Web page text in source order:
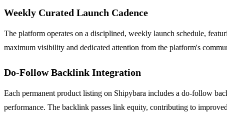
Weekly Curated Launch Cadence
The platform operates on a disciplined, weekly launch schedule,
maximum visibility and dedicated attention from the platform's
Do-Follow Backlink Integration
Each permanent product listing on Shipybara includes a do-follow
performance. The backlink passes link equity, contributing to